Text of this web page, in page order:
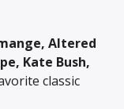
Altered
Kate Bush,
classic